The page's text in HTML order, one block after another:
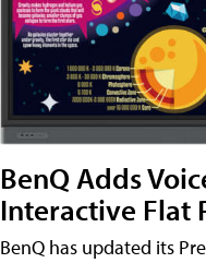
BenQ Adds
Interactive Flat
BenQ has updated its